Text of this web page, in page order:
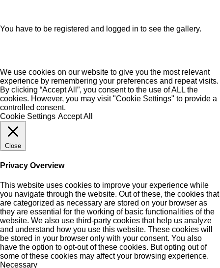
You have to be registered and logged in to see the gallery.
We use cookies on our website to give you the most relevant
experience by remembering your preferences and repeat visits.
By clicking “Accept All”, you consent to the use of ALL the
cookies. However, you may visit "Cookie Settings" to provide a
controlled consent.
Cookie Settings Accept All
Close
Privacy Overview
This website uses cookies to improve your experience while
you navigate through the website. Out of these, the cookies that
are categorized as necessary are stored on your browser as
they are essential for the working of basic functionalities of the
website. We also use third-party cookies that help us analyze
and understand how you use this website. These cookies will
be stored in your browser only with your consent. You also
have the option to opt-out of these cookies. But opting out of
some of these cookies may affect your browsing experience.
Necessary